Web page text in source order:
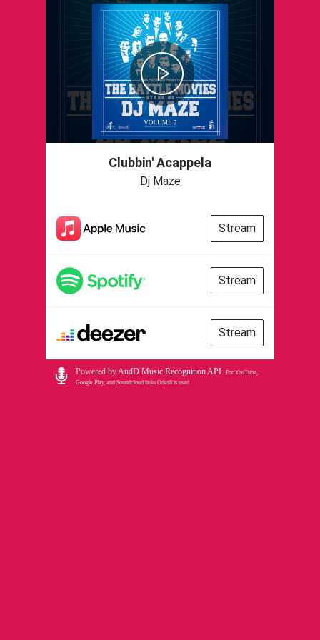
Clubbin' Acappela
Dj Maze
Stream
Stream
Stream
Powered byAudD Music Recognition API. For YouTube,
Google Play, and Soundcloud links Odesli is used